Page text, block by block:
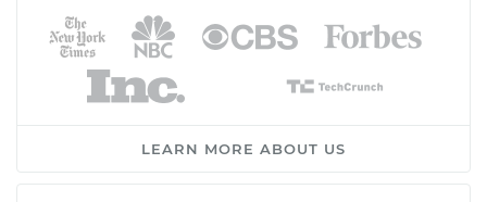
LEARN MORE ABOUT US